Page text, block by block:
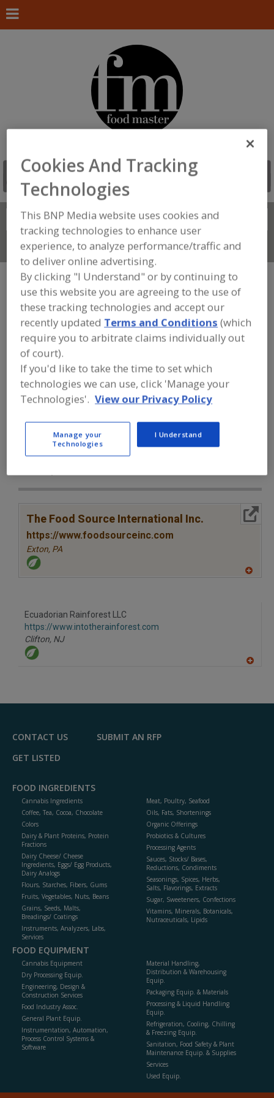
Search
Connect With Us
FOOD INGREDIENTS» SEASONINGS,
SPICES, HERBS, SALTS, FLAVORINGS,
EXTRACTS»SPICES & HERBS»SPICES &
HERBS, KELP
Spices & Herbs, Allspice
Spices & Herbs, Basil Spices & Herbs, Bay
Spices & Herbs, Kelp See More
Find food and beverage industry
partner-suppliers of Spices & Herbs,
Kelp for new product formulation and
The Food Source International Inc.
https://www.foodsourceinc.com
Exton, PA
More Info
Ecuadorian Rainforest LLC
https://www.intotherainforest.com
Clifton, NJ
F
CONTACT US
SUBMIT AN RFP
GET LISTED
FOOD INGREDIENTS
Cannabis Ingredients
Coffee, Tea, Cocoa, Chocolate
Colors
Dairy & Plant Proteins, Protein
Fractions
Dairy Cheese/ Cheese
Ingredients, Eggs/ Egg Products,
Dairy Analogs
Flours, Starches, Fibers, Gums
Fruits, Vegetables, Nuts, Beans
Grains, Seeds, Malts,
Breadings/ Coatings
Instruments, Analyzers, Labs,
Services
Meat, Poultry, Seafood
Oils, Fats, Shortenings
Organic Offerings
Probiotics & Cultures
Processing Agents
Sauces, Stocks/ Bases,
Reductions, Condiments
Seasonings, Spices, Herbs,
Salts, Flavorings, Extracts
Sugar, Sweeteners, Confections
Vitamins, Minerals, Botanicals,
Nutraceuticals, Lipids
FOOD EQUIPMENT
Cannabis Equipment
Dry Processing Equip.
Engineering, Design &
Construction Services
Food Industry Assoc.
General Plant Equip.
Instrumentation, Automation,
Process Control Systems &
Software
Material Handling,
Distribution & Warehousing
Equip.
Packaging Equip. & Materials
Processing & Liquid Handling
Equip.
Refrigeration, Cooling, Chilling
& Freezing Equip.
Sanitation, Food Safety & Plant
Maintenance Equip. & Supplies
Services
Used Equip.
Cookies And Tracking
Technologies
This BNP Media website uses cookies and
tracking technologies to enhance user
experience, to analyze performance/traffic and
to deliver online advertising.
By clicking "I Understand" or by continuing to
use this website you are agreeing to the use of
these tracking technologies and accept our
recently updated Terms and Conditions (which
require you to arbitrate claims individually out
of court).
If you'd like to take the time to set which
technologies we can use, click 'Manage your
Technologies'. View our Privacy Policy
Manage your
Technologies
I Understand